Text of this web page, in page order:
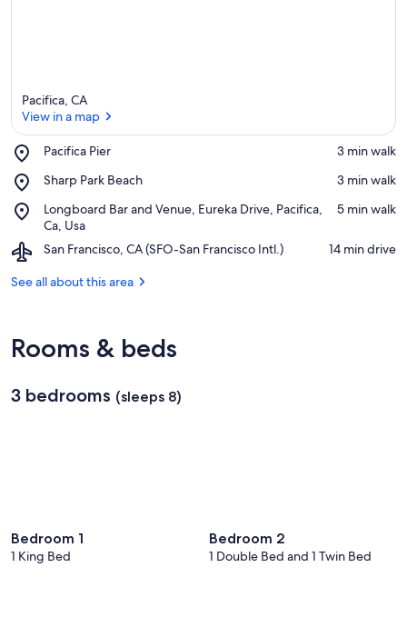
Pacifica, CA
View in a map
Pacifica Pier
Place,
Pier
‪3 min walk‬
Sharp Park Beach
Place,
Park
Beach
‪3 min walk‬
Longboard Bar and Venue, Eureka Drive, Pacifica,
Ca, Usa
Place,
Longboard
Bar
and
Venue,
Eureka
Usa
‪5 min walk‬
San Francisco, CA (SFO-San Francisco Intl.)
Airport,
Francisco,
Francisco
Intl.)
‪14 min drive‬
See all about this area
Rooms & beds
3 bedrooms (sleeps 8)
Bedroom 1
1 King Bed
Bedroom 2
1 Double Bed and 1 Twin Bed